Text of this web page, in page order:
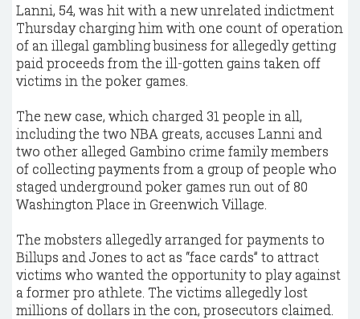
Lanni, 54, was hit with a new unrelated indictment
Thursday charging him with one count of operation
of an illegal gambling business for allegedly getting
paid proceeds from the ill-gotten gains taken off
victims in the poker games.
The new case, which charged 31 people in all,
including the two NBA greats, accuses Lanni and
two other alleged Gambino crime family members
of collecting payments from a group of people who
staged underground poker games run out of 80
Washington Place in Greenwich Village.
The mobsters allegedly arranged for payments to
Billups and Jones to act as “face cards” to attract
victims who wanted the opportunity to play against
a former pro athlete. The victims allegedly lost
millions of dollars in the con, prosecutors claimed.